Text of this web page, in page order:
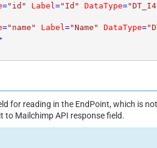
="id" Label ="Id" DataType=
="name" Label ="Name" DataType=
for reading in the EndPoint, which is
to Mailchimp API response field.